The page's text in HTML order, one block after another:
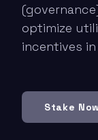
optimize
incentives
Stake